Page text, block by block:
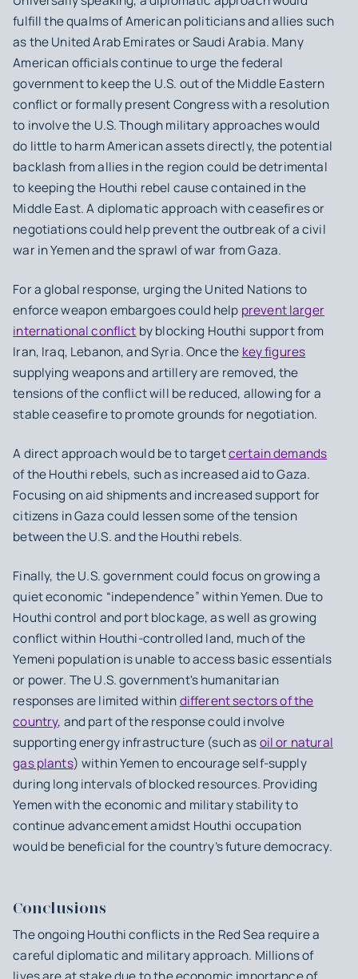
fulfill the qualms of American politicians and allies such
as the United Arab Emirates or Saudi Arabia. Many
American officials continue to urge the federal
government to keep the U.S. out of the Middle Eastern
conflict or formally present Congress with a resolution
to involve the U.S. Though military approaches would
do little to harm American assets directly, the potential
backlash from allies in the region could be detrimental
to keeping the Houthi rebel cause contained in the
Middle East. A diplomatic approach with ceasefires or
negotiations could help prevent the outbreak of a civil
war in Yemen and the sprawl of war from Gaza.
For a global response, urging the United Nations to
enforce weapon embargoes could help prevent larger
international conflict by blocking Houthi support from
Iran, Iraq, Lebanon, and Syria. Once the key figures
supplying weapons and artillery are removed, the
tensions of the conflict will be reduced, allowing for a
stable ceasefire to promote grounds for negotiation.
A direct approach would be to targetcertain demands
of the Houthi rebels, such as increased aid to Gaza.
Focusing on aid shipments and increased support for
citizens in Gaza could lessen some of the tension
between the U.S. and the Houthi rebels.
Finally, the U.S. government could focus on growing a
quiet economic “independence” within Yemen. Due to
Houthi control and port blockage, as well as growing
conflict within Houthi-controlled land, much of the
Yemeni population is unable to access basic essentials
or power. The U.S. government's humanitarian
responses are limited withindifferent sectors of the
country, and part of the response could involve
supporting energy infrastructure (such asoil or natural
gas plants) within Yemen to encourage self-supply
during long intervals of blocked resources. Providing
Yemen with the economic and military stability to
continue advancement amidst Houthi occupation
would be beneficial for the country’s future democracy.
Conclusions
The ongoing Houthi conflicts in the Red Sea require a
careful diplomatic and military approach. Millions of